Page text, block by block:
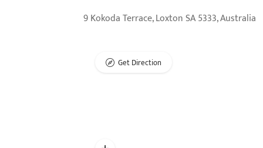
9 Kokoda Terrace, Loxton SA 5333, Australia
Get Direction